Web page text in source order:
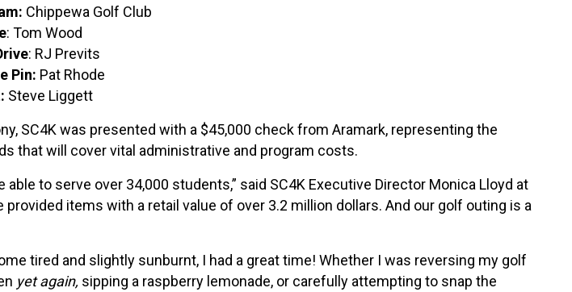
Chippewa Golf Club
: Tom Wood
: RJ Previts
Pin: Pat Rhode
Steve Liggett
SC4K was presented with a $45,000 check from Aramark, representing the
that will cover vital administrative and program costs.
able to serve over 34,000 students,” said SC4K Executive Director Monica Lloyd at
provided items with a retail value of over 3.2 million dollars. And our golf outing is a
tired and slightly sunburnt, I had a great time! Whether I was reversing my golf
yet again, sipping a raspberry lemonade, or carefully attempting to snap the